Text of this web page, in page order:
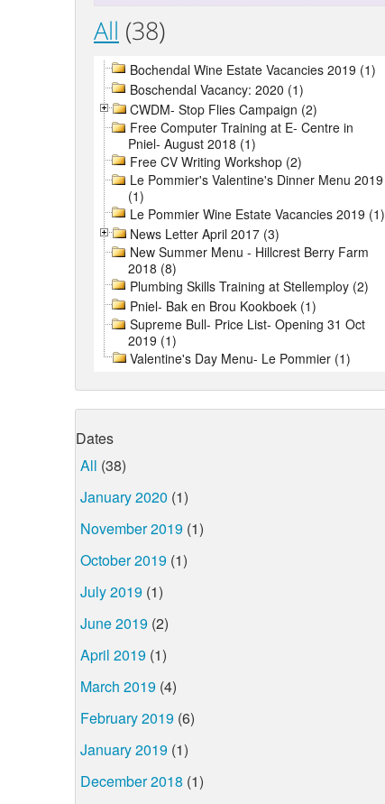
All (38)
Bochendal Wine Estate Vacancies 2019 (1)
Boschendal Vacancy: 2020 (1)
CWDM- Stop Flies Campaign (2)
Free Computer Training at E- Centre in
Pniel- August 2018 (1)
Free CV Writing Workshop (2)
Le Pommier's Valentine's Dinner Menu 2019
(1)
Le Pommier Wine Estate Vacancies 2019 (1)
News Letter April 2017 (3)
New Summer Menu - Hillcrest Berry Farm
2018 (8)
Plumbing Skills Training at Stellemploy (2)
Pniel- Bak en Brou Kookboek (1)
Supreme Bull- Price List- Opening 31 Oct
2019 (1)
Valentine's Day Menu- Le Pommier (1)
Dates
All (38)
January 2020 (1)
November 2019 (1)
October 2019 (1)
July 2019 (1)
June 2019 (2)
April 2019 (1)
March 2019 (4)
February 2019 (6)
January 2019 (1)
December 2018 (1)